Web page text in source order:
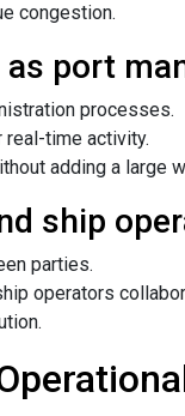
congestion.
port
processes.
time activity.
adding a large
ship
parties.
operators